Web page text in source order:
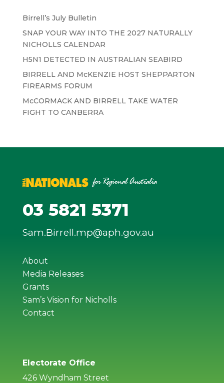
Birrell’s July Bulletin
SNAP YOUR WAY INTO THE 2027 NATURALLY
NICHOLLS CALENDAR
H5N1 DETECTED IN AUSTRALIAN SEABIRD
BIRRELL AND McKENZIE HOST SHEPPARTON
FIREARMS FORUM
McCORMACK AND BIRRELL TAKE WATER
FIGHT TO CANBERRA
03 5821 5371
Sam.Birrell.mp@aph.gov.au
About
Media Releases
Grants
Sam’s Vision for Nicholls
Contact
Electorate Office
426 Wyndham Street